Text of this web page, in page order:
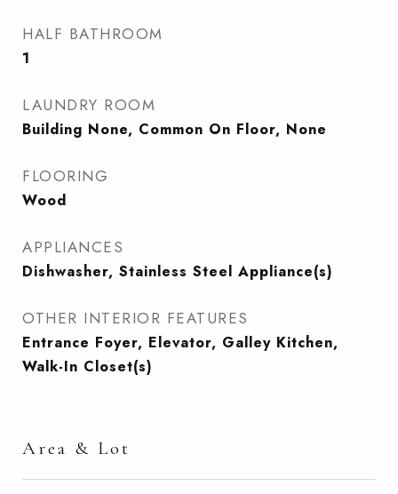
HALF BATHROOM
1
LAUNDRY ROOM
Building None, Common On Floor, None
FLOORING
Wood
APPLIANCES
Dishwasher, Stainless Steel Appliance(s)
OTHER INTERIOR FEATURES
Entrance Foyer, Elevator, Galley Kitchen,
Walk-In Closet(s)
Area & Lot